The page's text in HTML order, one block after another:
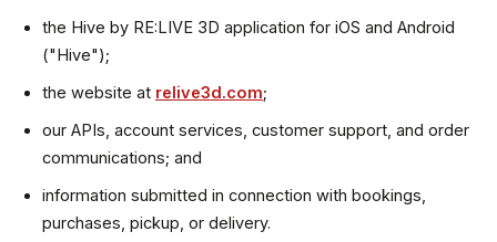
the Hive by RE:LIVE 3D application for iOS and Android
("Hive");
the website at relive3d.com;
our APIs, account services, customer support, and order
communications; and
information submitted in connection with bookings,
purchases, pickup, or delivery.